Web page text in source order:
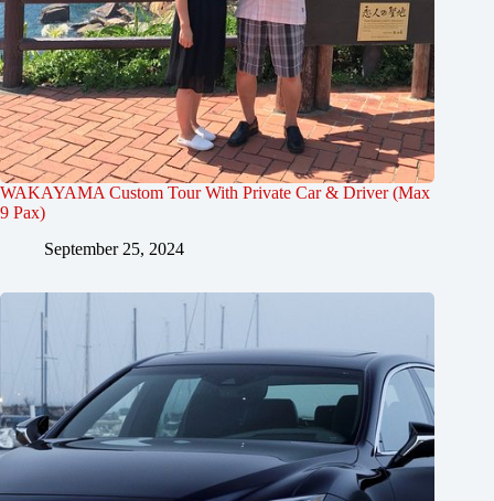
WAKAYAMA Custom Tour With Private Car & Driver (Max
9 Pax)
September 25, 2024